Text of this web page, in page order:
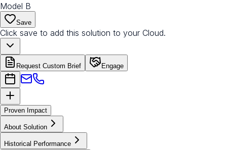
Model B
Save
Click save to add this solution to your Cloud.
Request Custom Brief Engage
Proven Impact
About Solution
Historical Performance